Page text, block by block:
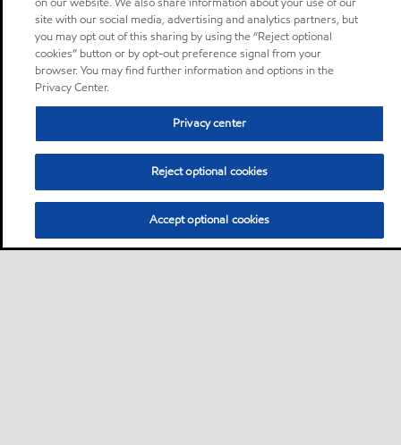
site with our social media, advertising and analytics partners, but
you may opt out of this sharing by using the “Reject optional
cookies” button or by opt-out preference signal from your
browser. You may find further information and options in the
Privacy Center.
Privacy center
Reject optional cookies
Accept optional cookies